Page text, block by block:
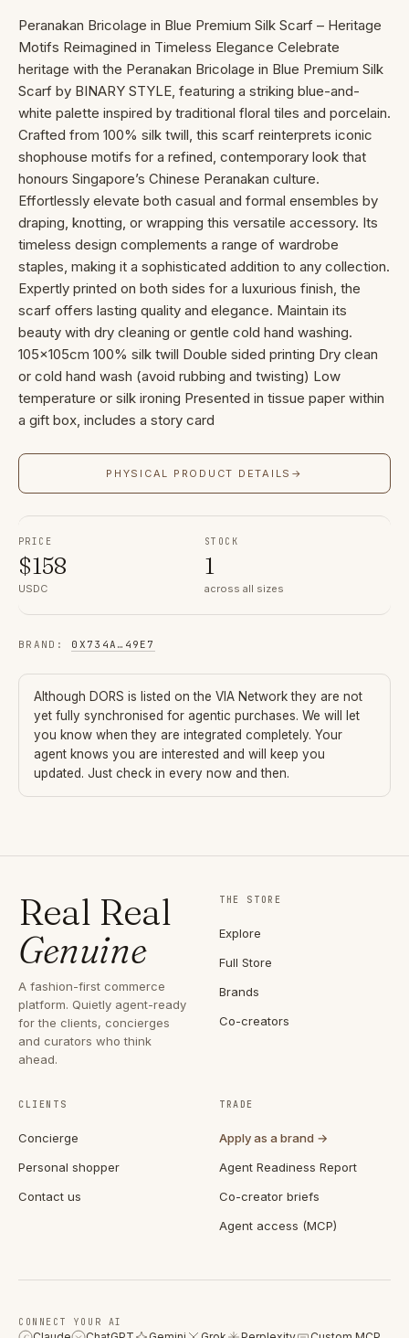
Peranakan Bricolage in Blue Premium Silk Scarf – Heritage
Motifs Reimagined in Timeless Elegance Celebrate
heritage with the Peranakan Bricolage in Blue Premium Silk
Scarf by BINARY STYLE, featuring a striking blue-and-
white palette inspired by traditional floral tiles and porcelain.
Crafted from 100% silk twill, this scarf reinterprets iconic
shophouse motifs for a refined, contemporary look that
honours Singapore’s Chinese Peranakan culture.
Effortlessly elevate both casual and formal ensembles by
draping, knotting, or wrapping this versatile accessory. Its
timeless design complements a range of wardrobe
staples, making it a sophisticated addition to any collection.
Expertly printed on both sides for a luxurious finish, the
scarf offers lasting quality and elegance. Maintain its
beauty with dry cleaning or gentle cold hand washing.
105x105cm 100% silk twill Double sided printing Dry clean
or cold hand wash (avoid rubbing and twisting) Low
temperature or silk ironing Presented in tissue paper within
a gift box, includes a story card
PHYSICAL PRODUCT DETAILS →
PRICE
$158
USDC
STOCK
1
across all sizes
BRAND : 0X734A … 49E7
Although DORS is listed on the VIA Network they are not
yet fully synchronised for agentic purchases. We will let
you know when they are integrated completely. Your
agent knows you are interested and will keep you
updated. Just check in every now and then.
Real Real
Genuine
A fashion-first commerce
platform. Quietly agent-ready
for the clients, concierges
and curators who think
ahead.
THE STORE
Explore
Full Store
Brands
Co-creators
CLIENTS
Concierge
Personal shopper
Contact us
TRADE
Apply as a brand →
Agent Readiness Report
Co-creator briefs
Agent access (MCP)
CONNECT YOUR AI